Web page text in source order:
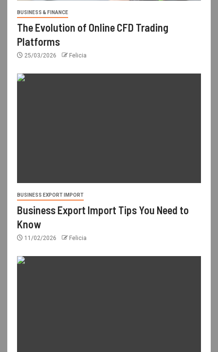
BUSINESS & FINANCE
The Evolution of Online CFD Trading
Platforms
25/03/2026 Felicia
BUSINESS EXPORT IMPORT
Business Export Import Tips You Need to
Know
11/02/2026 Felicia